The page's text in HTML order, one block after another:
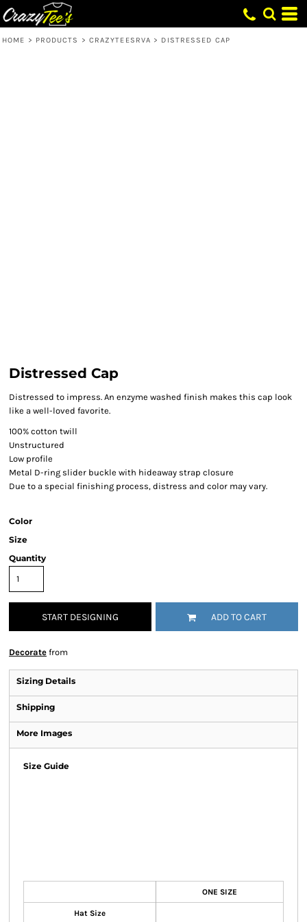
HOME > PRODUCTS > CRAZYTEESRVA > DISTRESSED CAP
Distressed Cap
Distressed to impress. An enzyme washed finish makes this cap look
like a well-loved favorite.
100% cotton twill
Unstructured
Low profile
Metal D-ring slider buckle with hideaway strap closure
Due to a special finishing process, distress and color may vary.
Color
Size
Quantity
START DESIGNING ADD TO CART
Decorate from
Sizing Details
Shipping
More Images
Size Guide
ONE SIZE
Hat Size